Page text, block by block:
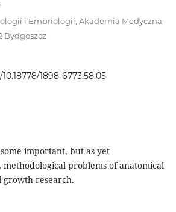
i Embriologii, Akademia Medyczna,
Bydgoszcz
1898-6773.58.05
important, but as yet
problems of anatomical
research.